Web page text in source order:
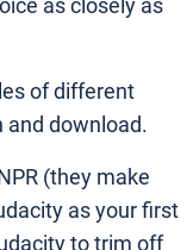
as closely as
of different
and download.
(they make
as your first
to trim off